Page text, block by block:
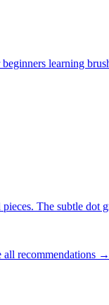
learning
The subtle dot
all recommendations →